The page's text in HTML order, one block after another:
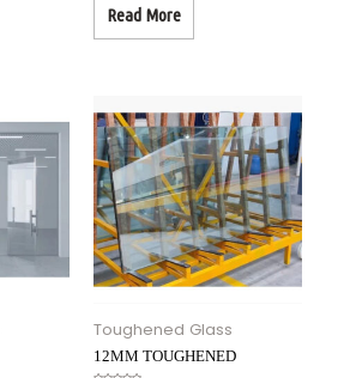
Read More
Toughened Glass
12MM TOUGHENED